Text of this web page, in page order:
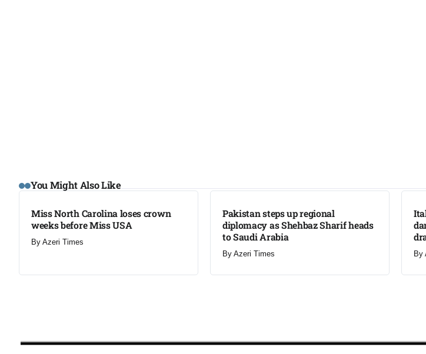
You Might Also Like
LATEST
Miss North Carolina loses crown
weeks before Miss USA
By Azeri Times
Pakistan steps up regional
diplomacy as Shehbaz Sharif heads
to Saudi Arabia
By Azeri Times By